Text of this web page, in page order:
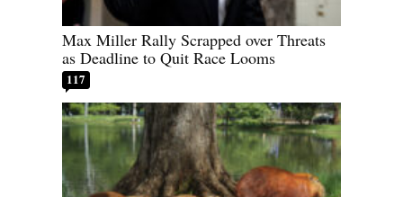
Max Miller Rally Scrapped over Threats
as Deadline to Quit Race Looms
117